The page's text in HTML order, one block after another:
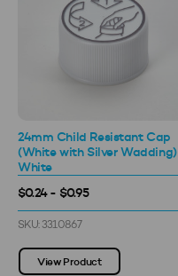
24mm Child Resistant Cap
(White with Silver Wadding)
White
$0.24 - $0.95
SKU: 3310867
View Product